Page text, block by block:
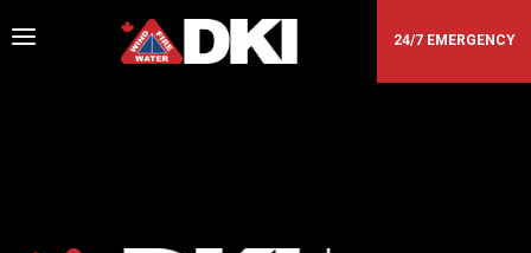
a 24/7 EMERGENCY